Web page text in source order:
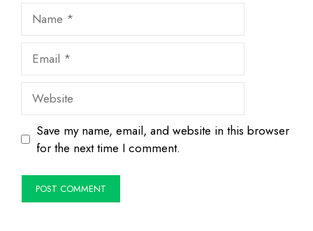
Website
Save my name, email, and website in this browser
for the next time I comment.